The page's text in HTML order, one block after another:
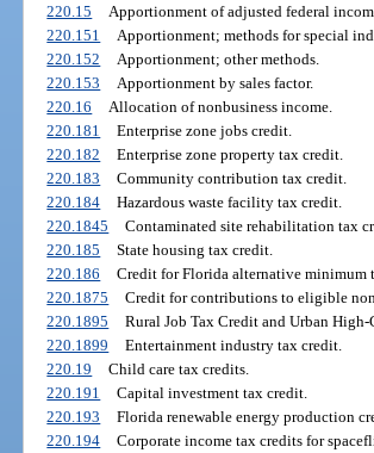
220.15
Apportionment of adjusted federal
220.151
Apportionment; methods for special
220.152
Apportionment; other methods.
220.153
Apportionment by sales factor.
220.16
Allocation of nonbusiness income.
220.181
Enterprise zone jobs credit.
220.182
Enterprise zone property tax credit.
220.183
Community contribution tax credit.
220.184
Hazardous waste facility tax credit.
220.1845
Contaminated site rehabilitation tax
220.185
State housing tax credit.
220.186
Credit for Florida alternative minimum
220.1875
Credit for contributions to eligible
220.1895
Rural Job Tax Credit and Urban High-
220.1899
Entertainment industry tax credit.
220.19
Child care tax credits.
220.191
Capital investment tax credit.
220.193
Florida renewable energy production
220.194
Corporate income tax credits for